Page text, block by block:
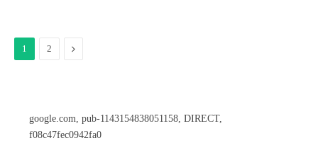
1 2 Next
google.com, pub-1143154838051158, DIRECT,
f08c47fec0942fa0